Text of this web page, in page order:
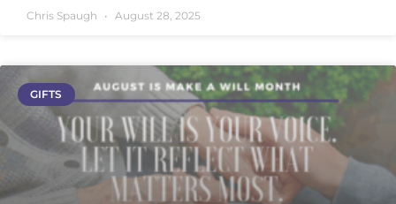
Chris Spaugh August 28, 2025
GIFTS